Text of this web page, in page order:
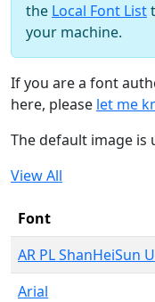
the Local Font List
your machine.
If you are a font
here, please let me
The default image is
View All
Font
AR PL ShanHeiSun
Arial